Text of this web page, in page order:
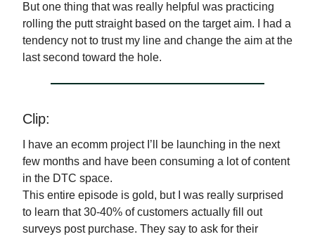
But one thing that was really helpful was practicing
rolling the putt straight based on the target aim. I had a
tendency not to trust my line and change the aim at the
last second toward the hole.
Clip:
I have an ecomm project I’ll be launching in the next
few months and have been consuming a lot of content
in the DTC space.
This entire episode is gold, but I was really surprised
to learn that 30-40% of customers actually fill out
surveys post purchase. They say to ask for their